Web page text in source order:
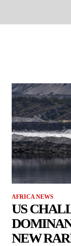
AFRICA NEWS
US
NEW